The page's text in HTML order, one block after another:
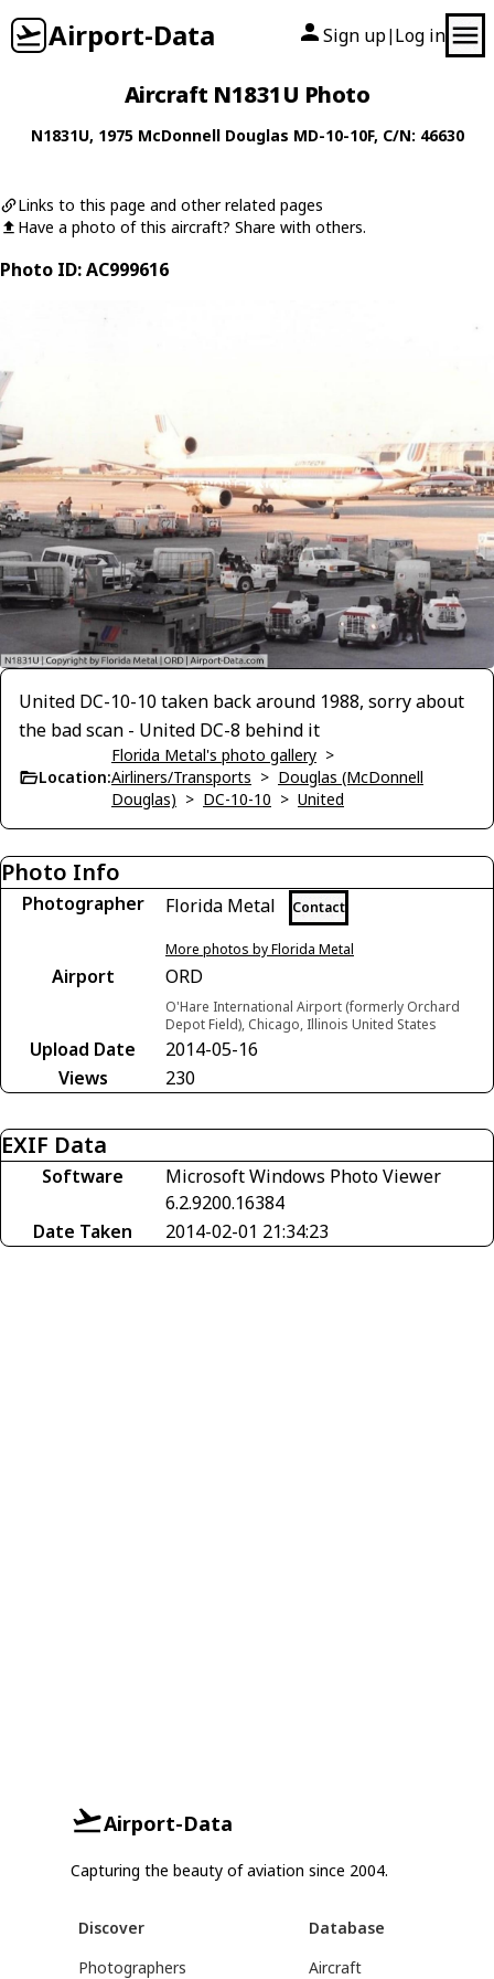
Airport-Data Sign up| Log in
Aircraft N1831U Photo
N1831U, 1975 McDonnell Douglas MD-10-10F, C/N: 46630
Links to this page and other related pages
Have a photo of this aircraft? Share with others.
Photo ID: AC999616
United DC-10-10 taken back around 1988, sorry about
the bad scan - United DC-8 behind it
Location:
Florida Metal's photo gallery >
Airliners/Transports > Douglas (McDonnell
Douglas) > DC-10-10 > United
Photo Info
Photographer Florida Metal Contact
More photos by Florida Metal
Airport ORD
O'Hare International Airport (formerly Orchard
Depot Field), Chicago, Illinois United States
Upload Date
2014-05-16
Views
230
EXIF Data
Software
Microsoft Windows Photo Viewer
6.2.9200.16384
Date Taken
2014-02-01 21:34:23
Airport-Data
Capturing the beauty of aviation since 2004.
Discover
Photographers
Database
Aircraft